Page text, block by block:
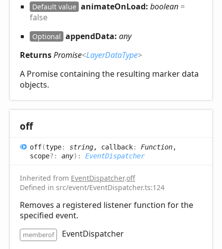
Default value animateOnLoad: boolean =
false
Optional appendData: any
ReturnsPromise<LayerDataType>
A Promise containing the resulting marker data
objects.
off
off(type: string, callback: Function,
scope?: any) : EventDispatcher
Inherited from EventDispatcher.off
Defined in src/event/EventDispatcher.ts:124
Removes a registered listener function for the
specified event.
memberof EventDispatcher